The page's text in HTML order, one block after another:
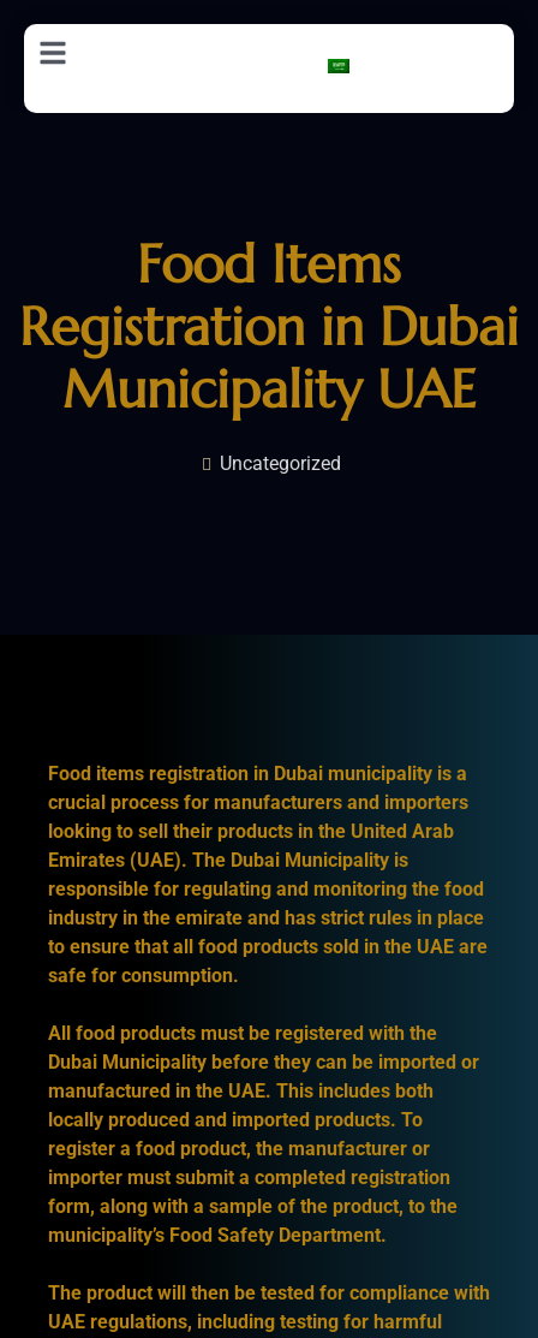
Food Items
Registration in Dubai
Municipality UAE
Uncategorized
Food items registration in Dubai municipality is a
crucial process for manufacturers and importers
looking to sell their products in the United Arab
Emirates (UAE). The Dubai Municipality is
responsible for regulating and monitoring the food
industry in the emirate and has strict rules in place
to ensure that all food products sold in the UAE are
safe for consumption.
All food products must be registered with the
Dubai Municipality before they can be imported or
manufactured in the UAE. This includes both
locally produced and imported products. To
register a food product, the manufacturer or
importer must submit a completed registration
form, along with a sample of the product, to the
municipality’s Food Safety Department.
The product will then be tested for compliance with
UAE regulations, including testing for harmful